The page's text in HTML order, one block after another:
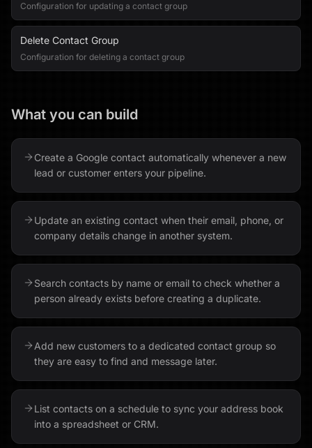
Configuration for updating a contact group
Delete Contact Group
Configuration for deleting a contact group
What you can build
Create a Google contact automatically whenever a new
lead or customer enters your pipeline.
Update an existing contact when their email, phone, or
company details change in another system.
Search contacts by name or email to check whether a
person already exists before creating a duplicate.
Add new customers to a dedicated contact group so
they are easy to find and message later.
List contacts on a schedule to sync your address book
into a spreadsheet or CRM.